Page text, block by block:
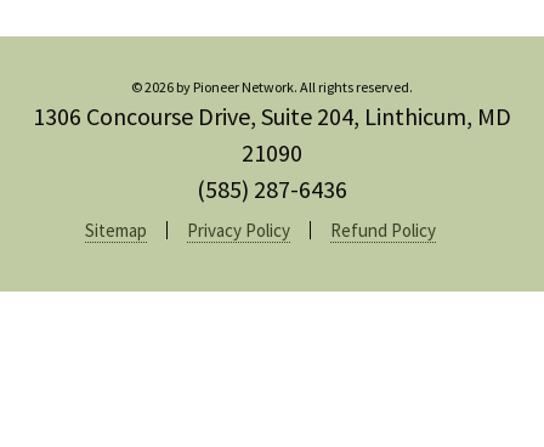
© 2026 by Pioneer Network. All rights reserved.
1306 Concourse Drive, Suite 204, Linthicum, MD
21090
(585) 287-6436
Sitemap Privacy Policy Refund Policy